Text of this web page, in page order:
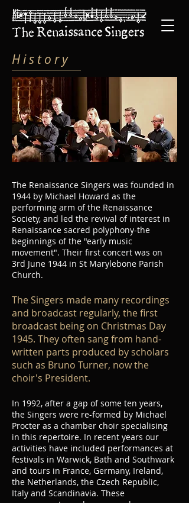
H i s t o r y
The Renaissance Singers was founded in
1944 by Michael Howard as the
performing arm of the Renaissance
Society, and led the revival of interest in
Renaissance sacred polyphony-the
beginnings of the "early music
movement". Their first concert was on
3rd June 1944 in St Marylebone Parish
Church.
The Singers made many recordings
and broadcast regularly, the first
broadcast being on Christmas Day
1945. They often sang from hand-
written parts produced by scholars
such as Bruno Turner, now the
choir's President.​
In 1992, after a gap of some ten years,
the Singers were re-formed by Michael
Procter as a chamber choir specialising
in this repertoire. In recent years our
activities have included performances at
festivals in Warwick, Bath and Southwark
and tours in France, Germany, Ireland,
the Netherlands, the Czech Republic,
Italy and Scandinavia. These
engagements, and our annual